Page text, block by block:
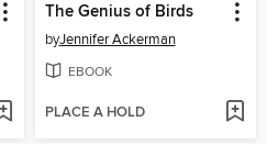
The Genius of Birds
byJennifer Ackerman
EBOOK
PLACE A HOLD